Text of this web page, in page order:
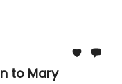
to Mary